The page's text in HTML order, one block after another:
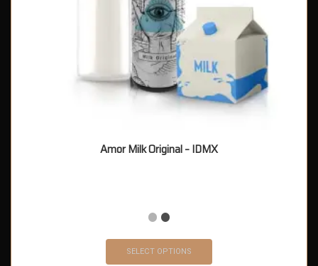
Amor Milk Original – IDMX
SELECT OPTIONS